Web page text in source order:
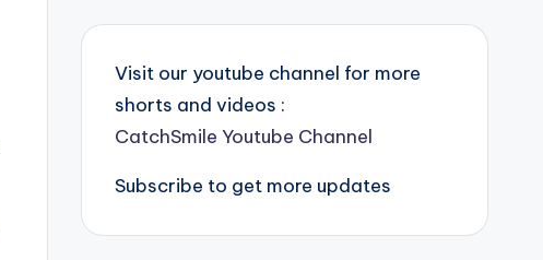
Visit our youtube channel for more
shorts and videos :
CatchSmile Youtube Channel
Subscribe to get more updates